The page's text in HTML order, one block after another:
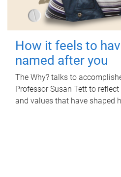
How it feels to
named after you
The Why? talks to
Professor Susan Tett to
and values that have shaped